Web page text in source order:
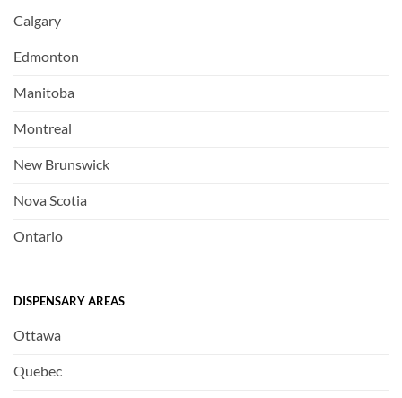
Calgary
Edmonton
Manitoba
Montreal
New Brunswick
Nova Scotia
Ontario
DISPENSARY AREAS
Ottawa
Quebec